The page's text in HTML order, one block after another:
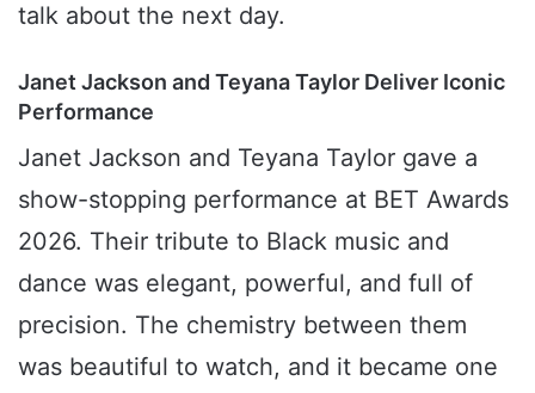
talk about the next day.
Janet Jackson and Teyana Taylor Deliver Iconic
Performance
Janet Jackson and Teyana Taylor gave a
show-stopping performance at BET Awards
2026. Their tribute to Black music and
dance was elegant, powerful, and full of
precision. The chemistry between them
was beautiful to watch, and it became one